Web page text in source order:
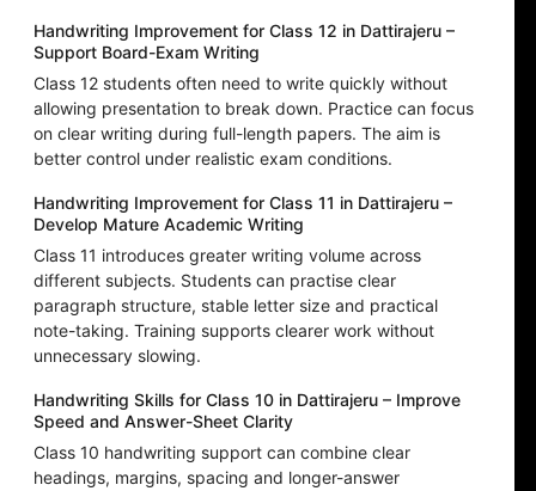
Handwriting Improvement for Class 12 in Dattirajeru –
Support Board-Exam Writing
Class 12 students often need to write quickly without
allowing presentation to break down. Practice can focus
on clear writing during full-length papers. The aim is
better control under realistic exam conditions.
Handwriting Improvement for Class 11 in Dattirajeru –
Develop Mature Academic Writing
Class 11 introduces greater writing volume across
different subjects. Students can practise clear
paragraph structure, stable letter size and practical
note-taking. Training supports clearer work without
unnecessary slowing.
Handwriting Skills for Class 10 in Dattirajeru – Improve
Speed and Answer-Sheet Clarity
Class 10 handwriting support can combine clear
headings, margins, spacing and longer-answer